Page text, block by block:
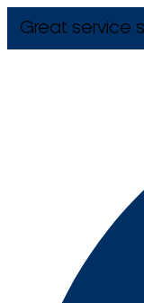
Great service